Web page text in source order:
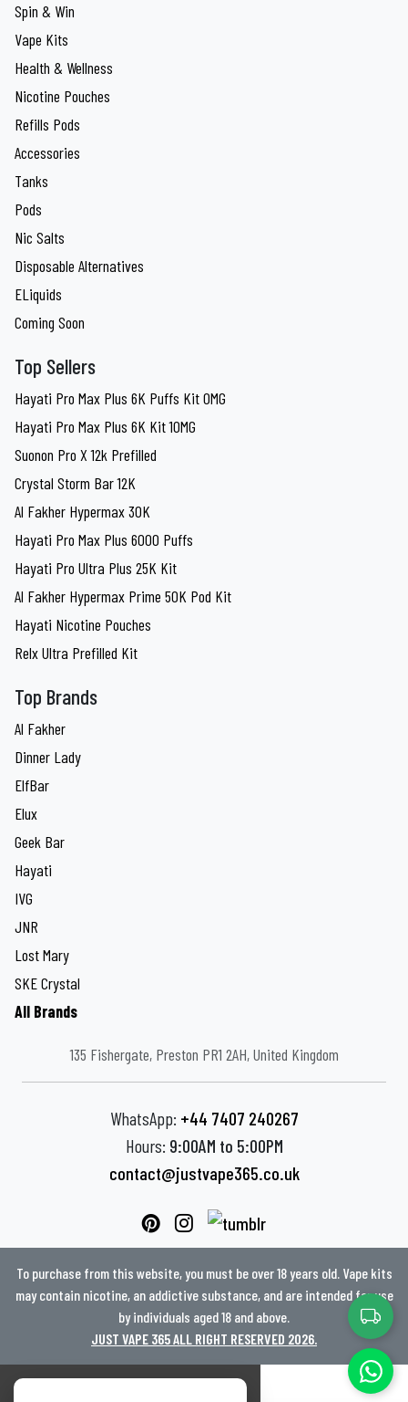
Spin & Win
Vape Kits
Health & Wellness
Nicotine Pouches
Refills Pods
Accessories
Tanks
Pods
Nic Salts
Disposable Alternatives
ELiquids
Coming Soon
Top Sellers
Hayati Pro Max Plus 6K Puffs Kit 0MG
Hayati Pro Max Plus 6K Kit 10MG
Suonon Pro X 12k Prefilled
Crystal Storm Bar 12K
Al Fakher Hypermax 30K
Hayati Pro Max Plus 6000 Puffs
Hayati Pro Ultra Plus 25K Kit
Al Fakher Hypermax Prime 50K Pod Kit
Hayati Nicotine Pouches
Relx Ultra Prefilled Kit
Top Brands
Al Fakher
Dinner Lady
ElfBar
Elux
Geek Bar
Hayati
IVG
JNR
Lost Mary
SKE Crystal
All Brands
135 Fishergate, Preston PR1 2AH, United Kingdom
WhatsApp: +44 7407 240267
Hours: 9:00AM to 5:00PM
contact@justvape365.co.uk
To purchase from this website, you must be over 18 years old. Vape kits
may contain nicotine, an addictive substance, and are intended for use
by individuals aged 18 and above.
JUST VAPE 365 ALL RIGHT RESERVED 2026.